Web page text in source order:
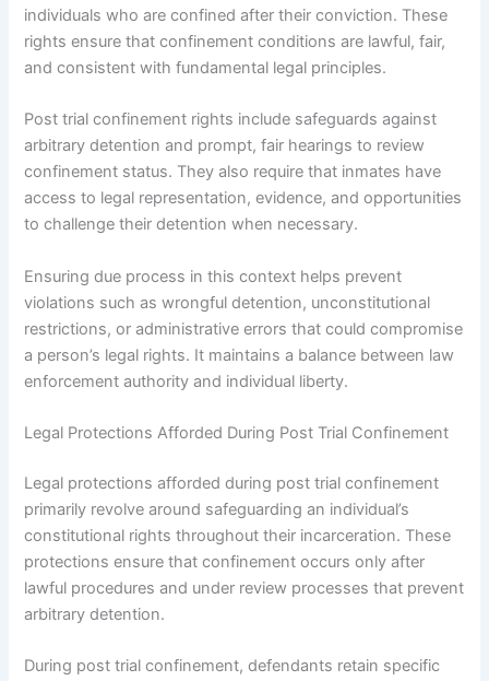
individuals who are confined after their conviction. These
rights ensure that confinement conditions are lawful, fair,
and consistent with fundamental legal principles.
Post trial confinement rights include safeguards against
arbitrary detention and prompt, fair hearings to review
confinement status. They also require that inmates have
access to legal representation, evidence, and opportunities
to challenge their detention when necessary.
Ensuring due process in this context helps prevent
violations such as wrongful detention, unconstitutional
restrictions, or administrative errors that could compromise
a person’s legal rights. It maintains a balance between law
enforcement authority and individual liberty.
Legal Protections Afforded During Post Trial Confinement
Legal protections afforded during post trial confinement
primarily revolve around safeguarding an individual’s
constitutional rights throughout their incarceration. These
protections ensure that confinement occurs only after
lawful procedures and under review processes that prevent
arbitrary detention.
During post trial confinement, defendants retain specific